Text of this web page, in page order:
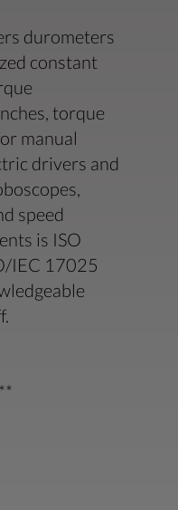
durometers
constant
torque
manual
drivers and
speed
is ISO
IEC 17025